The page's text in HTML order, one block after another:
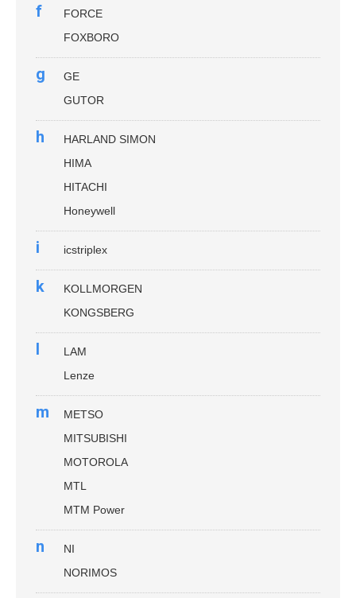
f
FORCE
FOXBORO
g
GE
GUTOR
h
HARLAND SIMON
HIMA
HITACHI
Honeywell
i icstriplex
k
KOLLMORGEN
KONGSBERG
l
LAM
Lenze
m
METSO
MITSUBISHI
MOTOROLA
MTL
MTM Power
n
NI
NORIMOS